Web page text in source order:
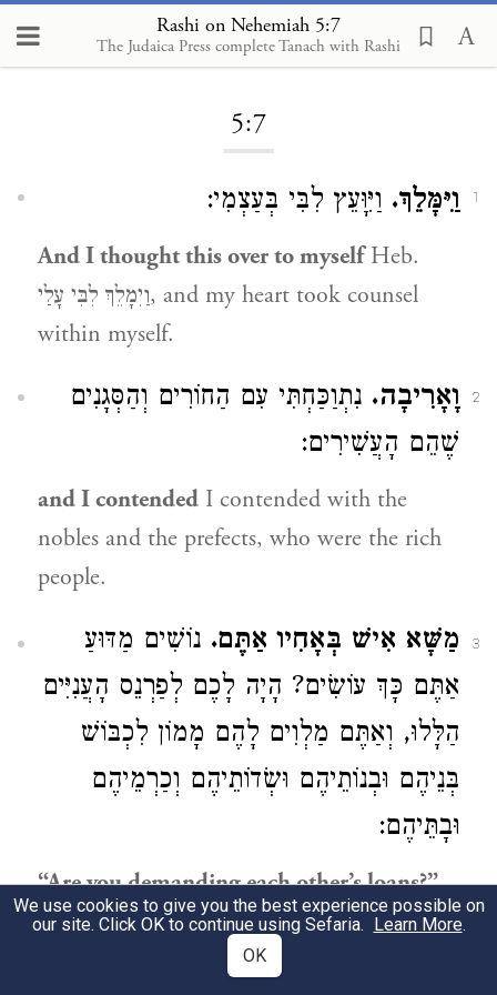
Rashi on Nehemiah 5:7
The Judaica Press complete Tanach with Rashi
Loading...
5:7
1 וַיִּמָּלֵךְ. וַיִּוָּעֵץ לִבִּי בְּעַצְמִי:
And I thought this over to myselfHeb.
וַיִמָלֵךְ לִבִּי עָלַי, and my heart took counsel
within myself.
2 וָאָרִיבָה. נִתְוַכַּחְתִּי עִם הַחוֹרִים וְהַסְּגָנִים
שֶׁהֵם הָעֲשִׁירִים:
and I contended I contended with the
nobles and the prefects, who were the rich
people.
3 מַשָּׁא אִישׁ בְּאָחִיו אַתֶּם. נוֹשִׁים מַדּוּעַ
אַתֶּם כָּךְ עוֹשִׂים? הָיָה לָכֶם לְפַרְנֵס הָעֲנִיִּים
הַלָּלוּ, וְאַתֶּם מַלְוִים לָהֶם מָמוֹן לִכְבּוֹשׁ
בְּנֵיהֶם וּבְנוֹתֵיהֶם וּשְׂדוֹתֵיהֶם וְכַרְמֵיהֶם
וּבָתֵּיהֶם:
“Are you demanding each other’s loans?”
Why are you doing this? You should have
supported these poor people, but you are
We use cookies to give you the best experience possible on
our site. Click OK to continue using Sefaria. Learn More.
OK